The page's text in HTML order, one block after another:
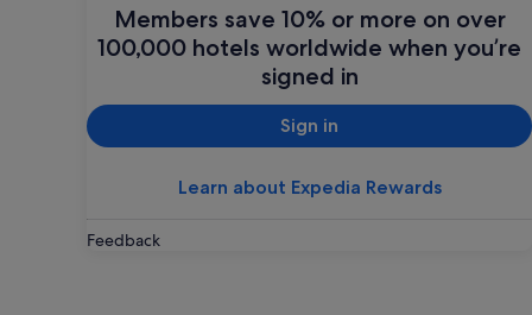
Members save 10% or more on over
100,000 hotels worldwide when you’re
signed in
Sign in
Learn about Expedia Rewards
Feedback